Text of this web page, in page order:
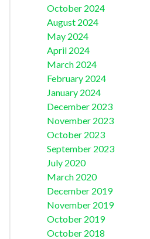
October 2024
August 2024
May 2024
April 2024
March 2024
February 2024
January 2024
December 2023
November 2023
October 2023
September 2023
July 2020
March 2020
December 2019
November 2019
October 2019
October 2018